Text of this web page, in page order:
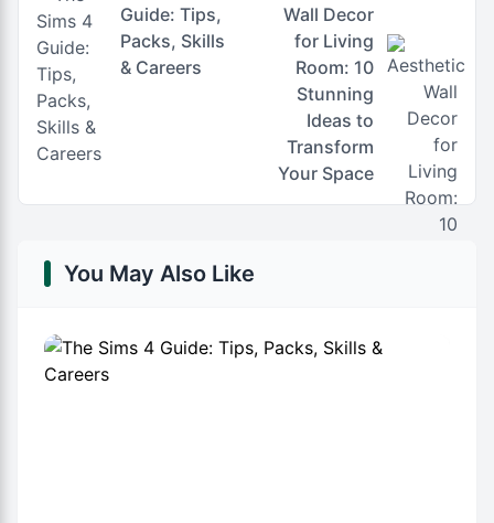
Guide: Tips,
Packs, Skills
& Careers
Wall Decor
for Living
Room: 10
Stunning
Ideas to
Transform
Your Space
You May Also Like